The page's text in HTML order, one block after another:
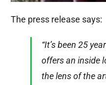
The press release says:
“It’s been 25
offers an inside
the lens of the